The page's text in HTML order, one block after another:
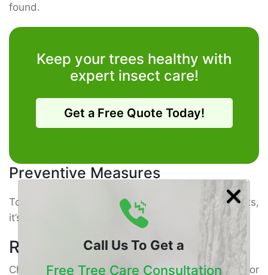
Call Us To Get a
Free Tree Care Consultation
found.
Keep your trees healthy with
expert insect care!
Get a Free Quote Today!
Preventive Measures
To keep your trees healthy
and safe from pests,
it’s important to follow some simple steps.
Regular Inspections
Check your trees often for signs of trouble. Look for